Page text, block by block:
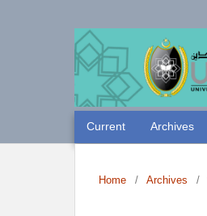
Current Archives
Home / Archives /